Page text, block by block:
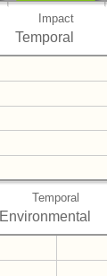
Impact
Temporal
Temporal
Environmental